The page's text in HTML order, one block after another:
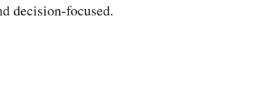
decision-focused.